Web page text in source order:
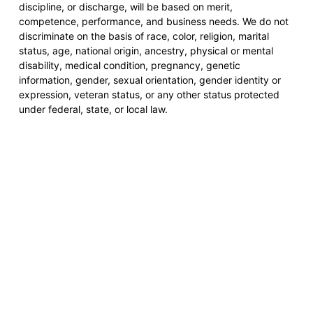
discipline, or discharge, will be based on merit,
competence, performance, and business needs. We do not
discriminate on the basis of race, color, religion, marital
status, age, national origin, ancestry, physical or mental
disability, medical condition, pregnancy, genetic
information, gender, sexual orientation, gender identity or
expression, veteran status, or any other status protected
under federal, state, or local law.